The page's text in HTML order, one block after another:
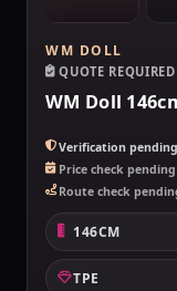
WM DOLL
QUOTE
WM Doll
Verification pending
Price check pending
Route check
146CM
TPE